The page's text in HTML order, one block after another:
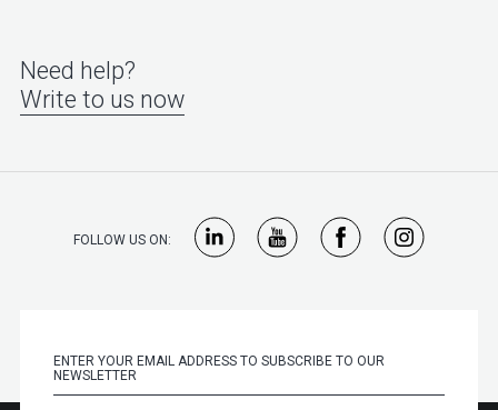
Need help?
Write to us now
FOLLOW US ON: